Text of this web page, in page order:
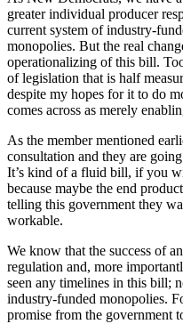
greater individual producer
current system of industry-
monopolies. But the real
operationalizing of this bill.
of legislation that is half
despite my hopes for it to do
comes across as merely
As the member mentioned
consultation and they are
It’s kind of a fluid bill, if you
because maybe the end
telling this government they
workable.
We know that the success of
regulation and, more
seen any timelines in this bill;
industry-funded monopolies.
promise from the government